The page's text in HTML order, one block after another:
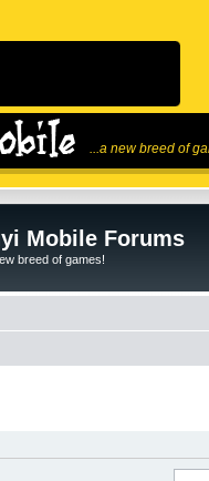
...a new breed of
Mobile Forums
breed of games!